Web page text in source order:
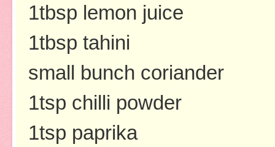
1tbsp lemon juice
1tbsp tahini
small bunch coriander
1tsp chilli powder
1tsp paprika